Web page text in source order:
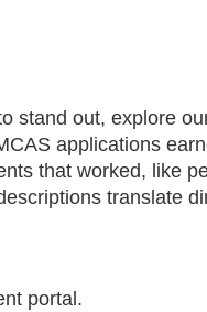
stand out, explore
applications
that worked, like
translate
portal.